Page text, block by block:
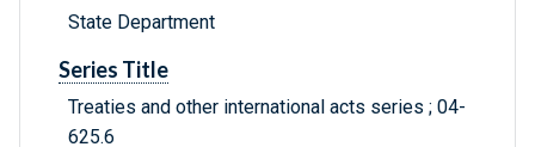
State Department
Series Title
Treaties and other international acts series ; 04-
625.6